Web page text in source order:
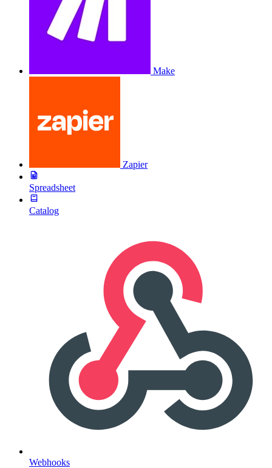
Make
Zapier
Spreadsheet
Catalog
Webhooks